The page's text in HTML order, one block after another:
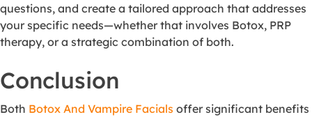
questions, and create a tailored approach that addresses
your specific needs—whether that involves Botox, PRP
therapy, or a strategic combination of both.
Conclusion
Both Botox And Vampire Facials offer significant benefits